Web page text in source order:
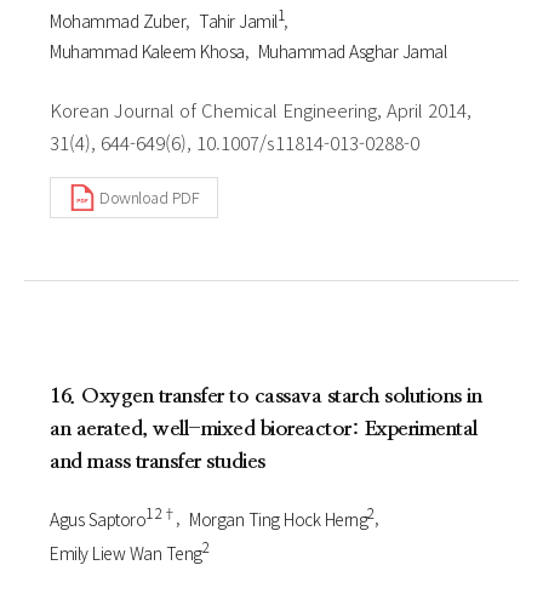
Mohammad Zuber Tahir Jamil1
Muhammad Kaleem Khosa Muhammad Asghar Jamal
Korean Journal of Chemical Engineering, April 2014,
31(4), 644-649(6), 10.1007/s11814-013-0288-0
Download PDF
16. Oxygen transfer to cassava starch solutions in
an aerated, well-mixed bioreactor: Experimental
and mass transfer studies
Agus Saptoro1 2† Morgan Ting Hock Herng2
Emily Liew Wan Teng2